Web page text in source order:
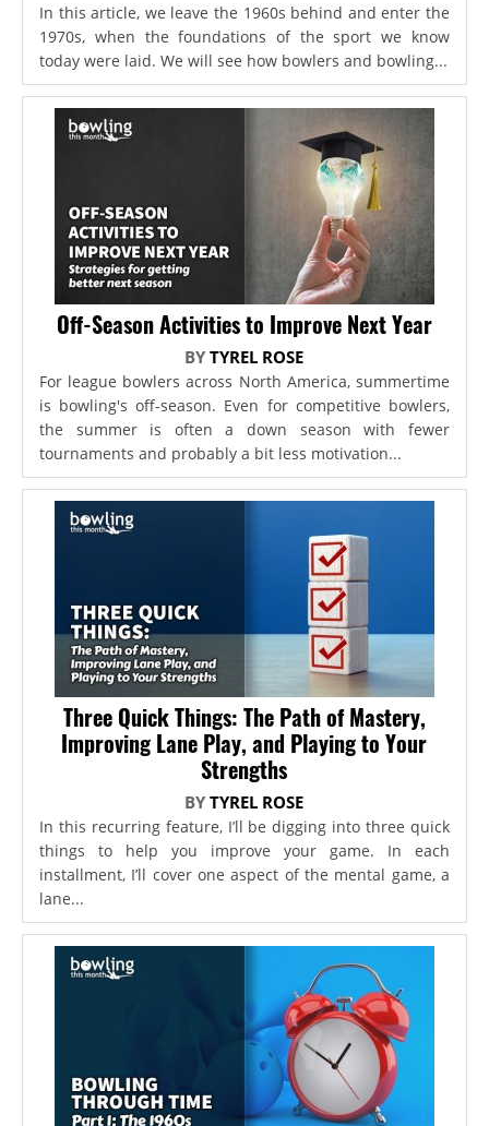
In this article, we leave the 1960s behind and enter the
1970s, when the foundations of the sport we know
today were laid. We will see how bowlers and bowling...
Off-Season Activities to Improve Next Year
BYTYREL ROSE
For league bowlers across North America, summertime
is bowling's off-season. Even for competitive bowlers,
the summer is often a down season with fewer
tournaments and probably a bit less motivation...
Three Quick Things: The Path of Mastery,
Improving Lane Play, and Playing to Your
Strengths
BYTYREL ROSE
In this recurring feature, I’ll be digging into three quick
things to help you improve your game. In each
installment, I’ll cover one aspect of the mental game, a
lane...